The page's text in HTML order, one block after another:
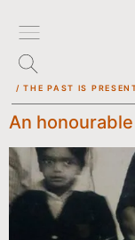
/ THE PAST IS
An